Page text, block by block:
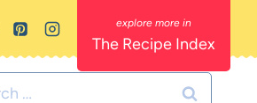
The Recipe Index